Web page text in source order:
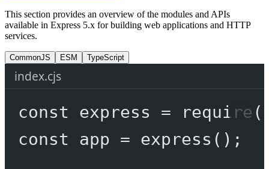
This section provides an overview of the modules and APIs
available in Express 5.x for building web applications and HTTP
services.
CommonJS ESM TypeScript
index.cjs
const express = require (
const
app = express ();